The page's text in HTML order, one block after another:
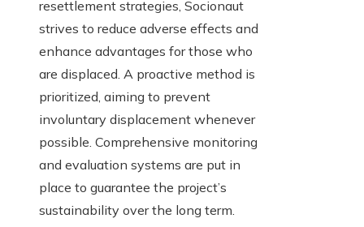
resettlement strategies, Socionaut
strives to reduce adverse effects and
enhance advantages for those who
are displaced. A proactive method is
prioritized, aiming to prevent
involuntary displacement whenever
possible. Comprehensive monitoring
and evaluation systems are put in
place to guarantee the project’s
sustainability over the long term.